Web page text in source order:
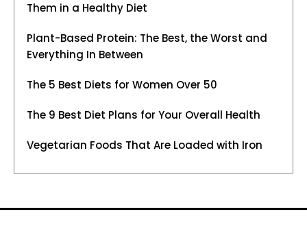
Them in a Healthy Diet
Plant-Based Protein: The Best, the Worst and
Everything In Between
The 5 Best Diets for Women Over 50
The 9 Best Diet Plans for Your Overall Health
Vegetarian Foods That Are Loaded with Iron